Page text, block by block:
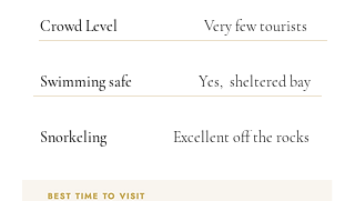
Crowd Level Very few tourists
Swimming safe Yes, sheltered bay
Snorkeling Excellent off the rocks